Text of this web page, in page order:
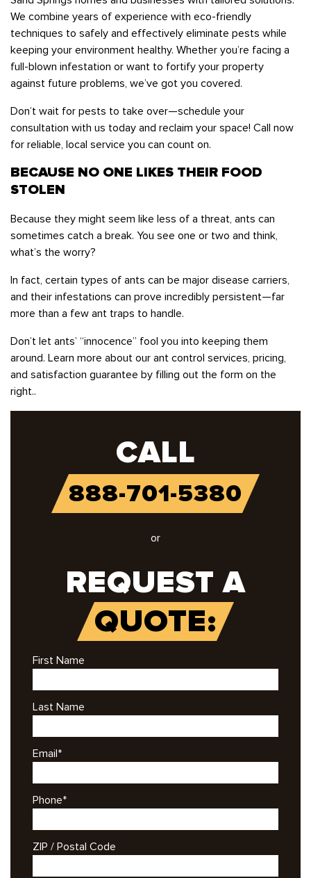
We combine years of experience with eco-friendly
techniques to safely and effectively eliminate pests while
keeping your environment healthy. Whether you’re facing a
full-blown infestation or want to fortify your property
against future problems, we’ve got you covered.
Don’t wait for pests to take over—schedule your
consultation with us today and reclaim your space! Call now
for reliable, local service you can count on.
BECAUSE NO ONE LIKES THEIR FOOD
STOLEN
Because they might seem like less of a threat, ants can
sometimes catch a break. You see one or two and think,
what’s the worry?
In fact, certain types of ants can be major disease carriers,
and their infestations can prove incredibly persistent—far
more than a few ant traps to handle.
Don’t let ants’ “innocence” fool you into keeping them
around. Learn more about our ant control services, pricing,
and satisfaction guarantee by filling out the form on the
right..
CALL
888-701-5380
or
REQUEST A
QUOTE:
First Name
Last Name
Email*
Phone*
ZIP / Postal Code